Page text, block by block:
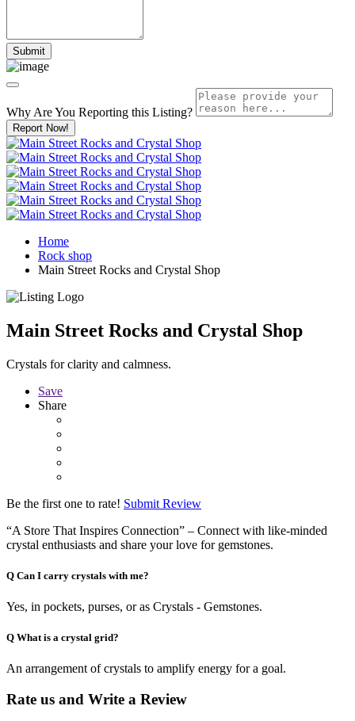
Why Are You Reporting this Listing?
Report Now!
Home
Rock shop
Main Street Rocks and Crystal Shop
Main Street Rocks and Crystal Shop
Crystals for clarity and calmness.
Save
Share
Be the first one to rate! Submit Review
“A Store That Inspires Connection” – Connect with like-minded
crystal enthusiasts and share your love for gemstones.
Q Can I carry crystals with me?
Yes, in pockets, purses, or as Crystals - Gemstones.
Q What is a crystal grid?
An arrangement of crystals to amplify energy for a goal.
Rate us and Write a Review